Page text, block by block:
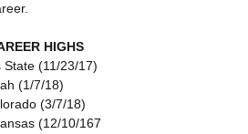
HIGHS
(11/23/17)
(1/7/18)
(3/7/18)
(12/10/167